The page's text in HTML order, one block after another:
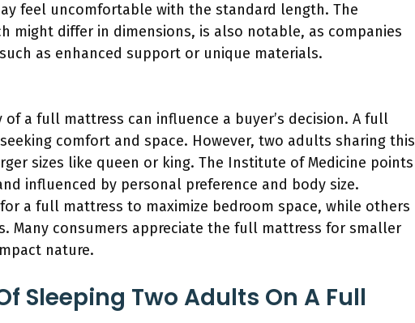
feel uncomfortable with the standard length. The
might differ in dimensions, is also notable, as companies
as enhanced support or unique materials.
of a full mattress can influence a buyer’s decision. A full
comfort and space. However, two adults sharing this
sizes like queen or king. The Institute of Medicine points
influenced by personal preference and body size.
a full mattress to maximize bedroom space, while others
Many consumers appreciate the full mattress for smaller
nature.
Sleeping Two Adults On A Full